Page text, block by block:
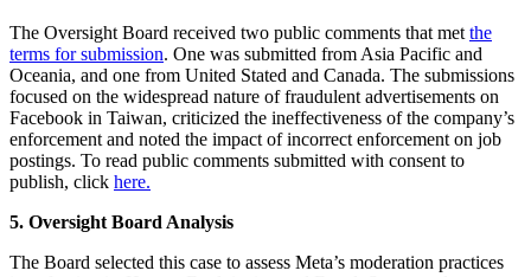
The Oversight Board received two public comments that metthe
terms for submission. One was submitted from Asia Pacific and
Oceania, and one from United Stated and Canada. The submissions
focused on the widespread nature of fraudulent advertisements on
Facebook in Taiwan, criticized the ineffectiveness of the company’s
enforcement and noted the impact of incorrect enforcement on job
postings. To read public comments submitted with consent to
publish, click here.
5. Oversight Board Analysis
The Board selected this case to assess Meta’s moderation practices